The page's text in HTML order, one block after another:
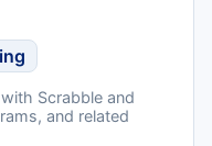
Scrabble and
and related